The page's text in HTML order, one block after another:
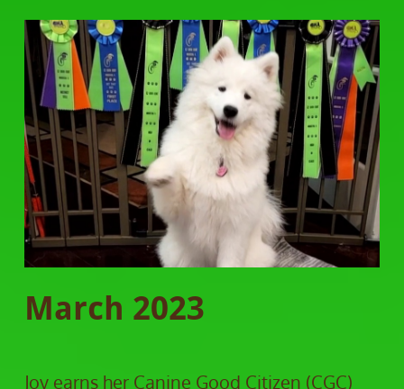
March 2023
Joy earns her Canine Good Citizen (CGC)